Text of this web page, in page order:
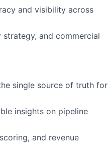
and visibility across
and commercial
single source of truth for
insights on pipeline
and revenue